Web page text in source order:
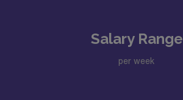
Salary Range
per week